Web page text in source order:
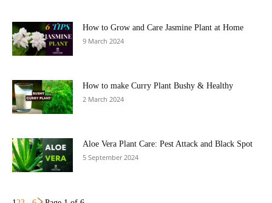
How to Grow and Care Jasmine Plant at Home
9 March 2024
How to make Curry Plant Bushy & Healthy
2 March 2024
Aloe Vera Plant Care: Pest Attack and Black Spot
5 September 2024